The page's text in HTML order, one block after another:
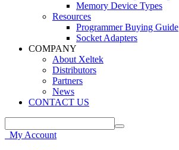
Memory Device Types
Resources
Programmer Buying Guide
Socket Adapters
COMPANY
About Xeltek
Distributors
Partners
News
CONTACT US
My Account